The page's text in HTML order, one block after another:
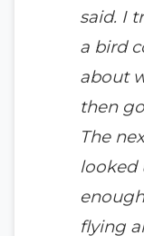
said. I
a bird
about
then
The
looked
flying